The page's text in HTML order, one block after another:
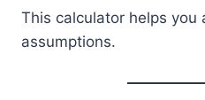
This calculator helps you
assumptions.